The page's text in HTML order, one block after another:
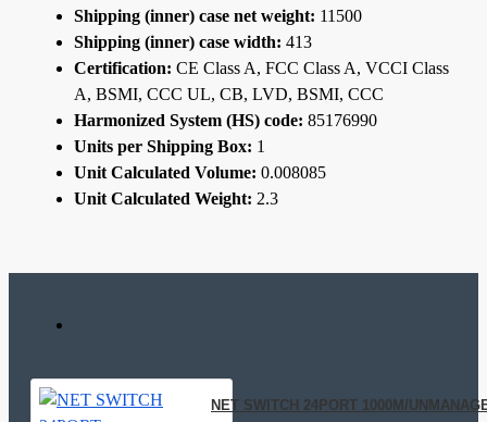
Shipping (inner) case net weight: 11500
Shipping (inner) case width: 413
Certification: CE Class A, FCC Class A, VCCI Class
A, BSMI, CCC UL, CB, LVD, BSMI, CCC
Harmonized System (HS) code: 85176990
Units per Shipping Box: 1
Unit Calculated Volume: 0.008085
Unit Calculated Weight: 2.3
NET SWITCH 24PORT 1000M/